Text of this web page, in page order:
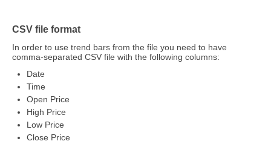
CSV file format
In order to use trend bars from the file you need to have
comma-separated CSV file with the following columns:
Date
Time
Open Price
High Price
Low Price
Close Price